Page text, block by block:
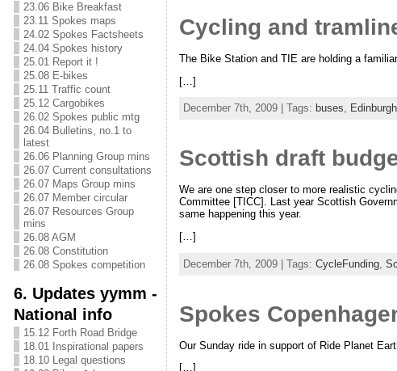
23.06 Bike Breakfast
23.11 Spokes maps
24.02 Spokes Factsheets
24.04 Spokes history
25.01 Report it !
25.08 E-bikes
25.11 Traffic count
25.12 Cargobikes
26.02 Spokes public mtg
26.04 Bulletins, no.1 to
latest
26.06 Planning Group mins
26.07 Current consultations
26.07 Maps Group mins
26.07 Member circular
26.07 Resources Group
mins
26.08 AGM
26.08 Constitution
26.08 Spokes competition
6. Updates yymm -
National info
15.12 Forth Road Bridge
18.01 Inspirational papers
18.10 Legal questions
Cycling and
The Bike Station and TIE are holding a
[…]
December 7th, 2009 | Tags: buses, Edinburgh
Scottish draft
We are one step closer to more realistic
Committee [TICC]. Last year Scottish
same happening this year.
[…]
December 7th, 2009 | Tags: CycleFunding,
Spokes
Our Sunday ride in support of Ride Planet
[…]